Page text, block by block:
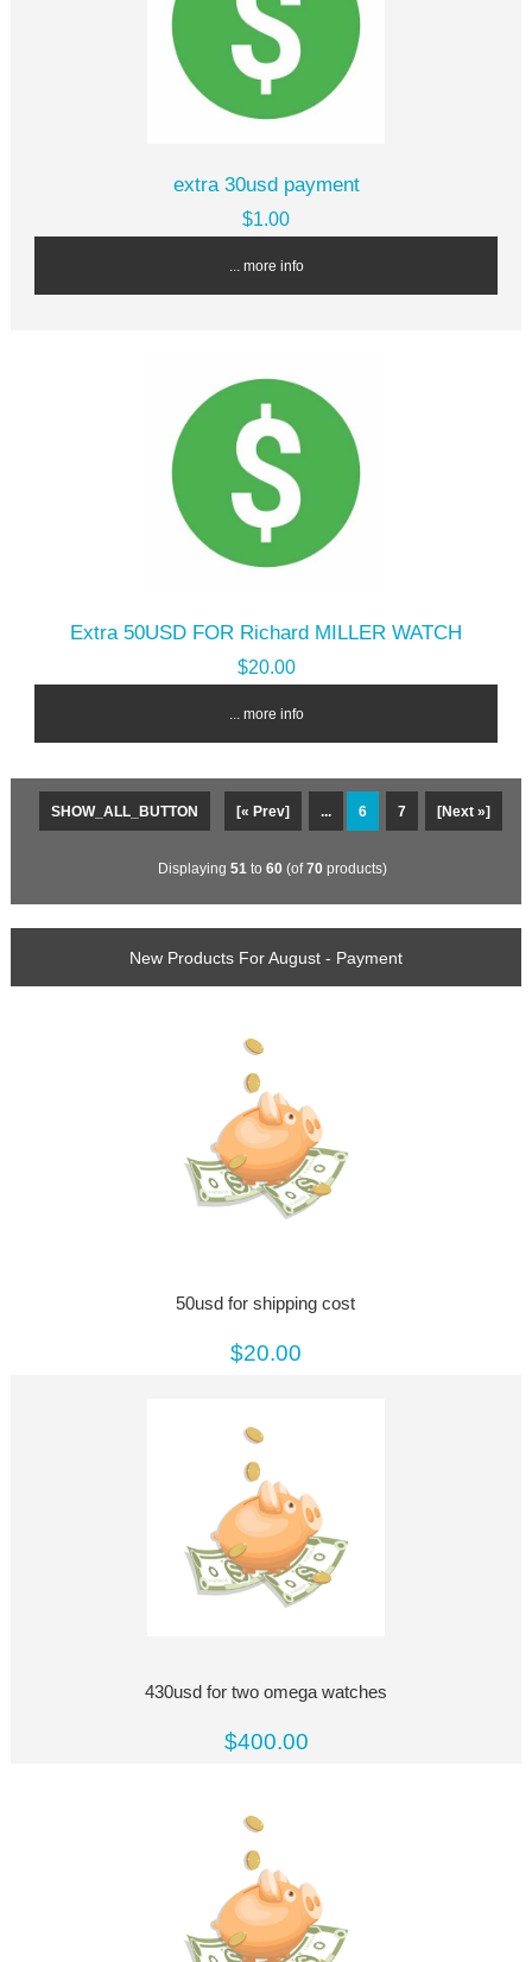
extra 30usd payment
$1.00
... more info
Extra 50USD FOR Richard MILLER WATCH
$20.00
... more info
SHOW_ALL_BUTTON [« Prev] 6 7 [Next »]
Displaying 51 to 60(of70products)
New Products For August - Payment
50usd for shipping cost
$20.00
430usd for two omega watches
$400.00